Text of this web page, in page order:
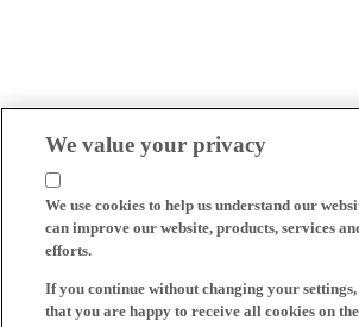
We value your privacy
We use cookies to help us understand our
can improve our website, products, services
efforts.
If you continue without changing your
that you are happy to receive all cookies on